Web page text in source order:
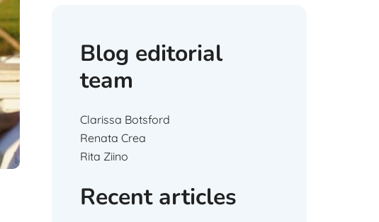
Blog editorial
team
Clarissa Botsford
Renata Crea
Rita Ziino
Recent articles